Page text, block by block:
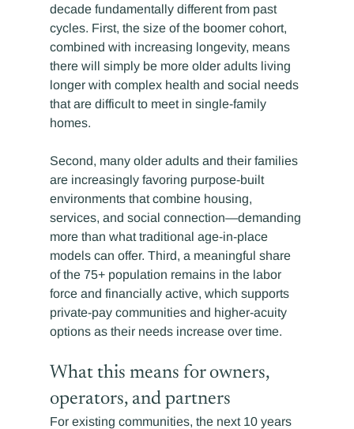
decade fundamentally different from past
cycles. First, the size of the boomer cohort,
combined with increasing longevity, means
there will simply be more older adults living
longer with complex health and social needs
that are difficult to meet in single-family
homes.
Second, many older adults and their families
are increasingly favoring purpose-built
environments that combine housing,
services, and social connection—demanding
more than what traditional age-in-place
models can offer. Third, a meaningful share
of the 75+ population remains in the labor
force and financially active, which supports
private-pay communities and higher-acuity
options as their needs increase over time.
What this means for owners,
operators, and partners
For existing communities, the next 10 years